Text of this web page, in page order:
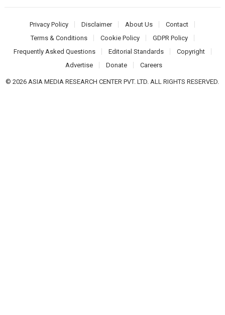
Privacy Policy Disclaimer About Us
Contact
Terms & Conditions
Cookie Policy
GDPR Policy
Frequently Asked Questions
Editorial Standards
Copyright
Advertise
Donate Careers
© 2026 ASIA MEDIA RESEARCH CENTER PVT. LTD. ALL RIGHTS RESERVED.